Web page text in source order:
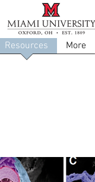
Resources More